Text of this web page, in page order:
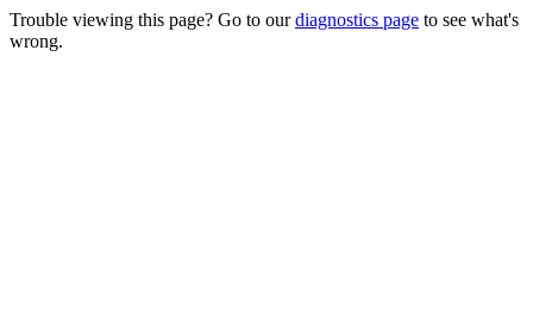
Trouble viewing this page? Go to ourdiagnostics page to see what's
wrong.